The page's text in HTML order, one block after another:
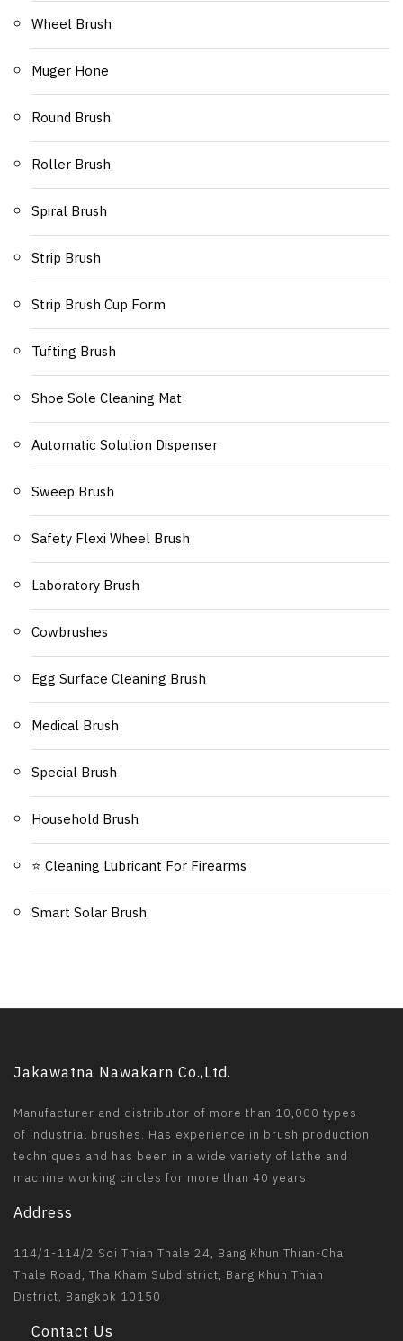
Wheel Brush
Muger Hone
Round Brush
Roller Brush
Spiral Brush
Strip Brush
Strip Brush Cup Form
Tufting Brush
Shoe Sole Cleaning Mat
Automatic Solution Dispenser
Sweep Brush
Safety Flexi Wheel Brush
Laboratory Brush
Cowbrushes
Egg Surface Cleaning Brush
Medical Brush
Special Brush
Household Brush
⭐ Cleaning Lubricant For Firearms
Smart Solar Brush
Jakawatna Nawakarn Co.,Ltd.
Manufacturer and distributor of more than 10,000 types
of industrial brushes. Has experience in brush production
techniques and has been in a wide variety of lathe and
machine working circles for more than 40 years
Address
114/1-114/2 Soi Thian Thale 24, Bang Khun Thian-Chai
Thale Road, Tha Kham Subdistrict, Bang Khun Thian
District, Bangkok 10150
Contact Us